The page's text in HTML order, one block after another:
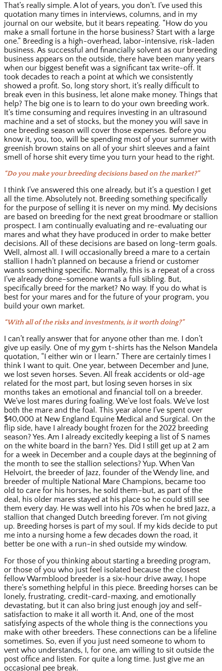
That’s really simple. A lot of years, you don’t. I’ve used this
quotation many times in interviews, columns, and in my
journal on our website, but it bears repeating. “How do you
make a small fortune in the horse business? Start with a large
one.” Breeding is a high-overhead, labor-intensive, risk-laden
business. As successful and financially solvent as our breeding
business appears on the outside, there have been many years
when our biggest benefit was a significant tax write-off. It
took decades to reach a point at which we consistently
showed a profit. So, long story short, it’s really difficult to
break even in this business, let alone make money. Things that
help? The big one is to learn to do your own breeding work.
It’s time consuming and requires investing in an ultrasound
machine and a set of stocks, but the money you will save in
one breeding season will cover those expenses. Before you
know it, you, too, will be spending most of your summer with
greenish brown stains on all of your shirt sleeves and a faint
smell of horse shit every time you turn your head to the right.
“Do you make your breeding decisions based on the market?”
I think I’ve answered this one already, but it’s a question I get
all the time. Absolutely not. Breeding something specifically
for the purpose of selling it is never on my mind. My decisions
are based on breeding for the next great broodmare or stallion
prospect. I am continually evaluating and re-evaluating our
mares and what they have produced in order to make better
decisions. All of these decisions are based on long-term goals.
Well, almost all. I will occasionally breed a mare to a certain
stallion I hadn’t planned on because a friend or customer
wants something specific. Normally, this is a repeat of a cross
I’ve already done–someone wants a full sibling. But,
specifically breed for the market? No way. If you do what is
best for your mares and for the future of your program, you
build your own market.
“With all of the risks and investments, is it worth doing?”
I can’t really answer that for anyone other than me. I don’t
give up easily. One of my gym t-shirts has the Nelson Mandela
quotation, “I either win or I learn.” There are certainly times I
think I want to quit. One year, between December and June,
we lost seven horses. Seven. All freak accidents or old-age
related for the most part, but losing seven horses in six
months takes an emotional and financial toll on a breeder.
We’ve lost mares during foaling. We’ve lost foals. We’ve lost
both the mare and the foal. This year alone I’ve spent over
$40,000 at New England Equine Medical and Surgical. On the
flip side, have I already bought frozen for the 2022 breeding
season? Yes. Am I already excitedly keeping a list of S names
on the white board in the barn? Yes. Did I still get up at 2 am
for a week in December and a couple days at the beginning of
the month to see the stallion selections? Yup. When Van
Helvoirt, the breeder of Jazz, founder of the Wendy line, and
breeder of multiple National Mare Champions, became too
old to care for his horses, he sold them–but, as part of the
deal, his older mares stayed at his place so he could still see
them every day. He was well into his 70s when he bred Jazz, a
stallion that changed Dutch breeding forever. I’m not giving
up. Breeding horses is part of my soul. If my kids decide to put
me into a nursing home a few decades down the road, it
better be one with a run-in shed outside my window.
For those of you thinking about starting a breeding program,
or those of you who just feel isolated because the closest
fellow Warmblood breeder is a six-hour drive away, I hope
there’s something helpful in this piece. Breeding horses can be
lonely, frustrating, credit-card-maxing, and emotionally
devastating, but it can also bring just enough joy and self-
satisfaction to make it all worth it. And, one of the most
satisfying aspects of the whole thing is the connections you
make with other breeders. These connections can be a lifeline
sometimes. So, even if you just need someone to whom to
vent who understands, I, for one, am willing to sit outside the
post office and listen. For quite a long time. Just give me an
occasional pee break.